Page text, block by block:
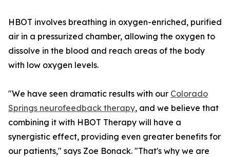
HBOT involves breathing in oxygen-enriched, purified
air in a pressurized chamber, allowing the oxygen to
dissolve in the blood and reach areas of the body
with low oxygen levels.
"We have seen dramatic results with our Colorado
Springs neurofeedback therapy, and we believe that
combining it with HBOT Therapy will have a
synergistic effect, providing even greater benefits for
our patients," says Zoe Bonack. "That's why we are